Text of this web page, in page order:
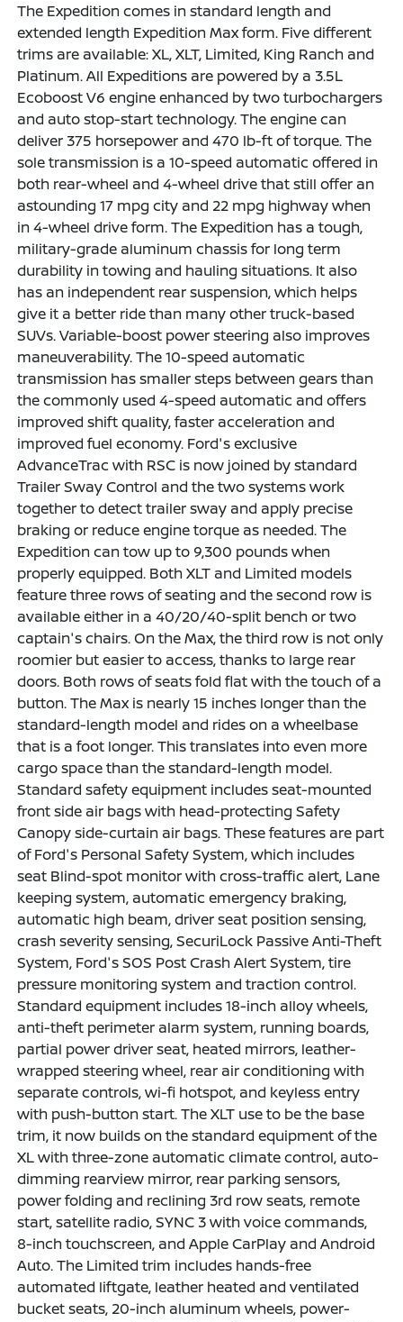
The Expedition comes in standard length and
extended length Expedition Max form. Five different
trims are available: XL, XLT, Limited, King Ranch and
Platinum. All Expeditions are powered by a 3.5L
Ecoboost V6 engine enhanced by two turbochargers
and auto stop-start technology. The engine can
deliver 375 horsepower and 470 lb-ft of torque. The
sole transmission is a 10-speed automatic offered in
both rear-wheel and 4-wheel drive that still offer an
astounding 17 mpg city and 22 mpg highway when
in 4-wheel drive form. The Expedition has a tough,
military-grade aluminum chassis for long term
durability in towing and hauling situations. It also
has an independent rear suspension, which helps
give it a better ride than many other truck-based
SUVs. Variable-boost power steering also improves
maneuverability. The 10-speed automatic
transmission has smaller steps between gears than
the commonly used 4-speed automatic and offers
improved shift quality, faster acceleration and
improved fuel economy. Ford's exclusive
AdvanceTrac with RSC is now joined by standard
Trailer Sway Control and the two systems work
together to detect trailer sway and apply precise
braking or reduce engine torque as needed. The
Expedition can tow up to 9,300 pounds when
properly equipped. Both XLT and Limited models
feature three rows of seating and the second row is
available either in a 40/20/40-split bench or two
captain's chairs. On the Max, the third row is not only
roomier but easier to access, thanks to large rear
doors. Both rows of seats fold flat with the touch of a
button. The Max is nearly 15 inches longer than the
standard-length model and rides on a wheelbase
that is a foot longer. This translates into even more
cargo space than the standard-length model.
Standard safety equipment includes seat-mounted
front side air bags with head-protecting Safety
Canopy side-curtain air bags. These features are part
of Ford's Personal Safety System, which includes
seat Blind-spot monitor with cross-traffic alert, Lane
keeping system, automatic emergency braking,
automatic high beam, driver seat position sensing,
crash severity sensing, SecuriLock Passive Anti-Theft
System, Ford's SOS Post Crash Alert System, tire
pressure monitoring system and traction control.
Standard equipment includes 18-inch alloy wheels,
anti-theft perimeter alarm system, running boards,
partial power driver seat, heated mirrors, leather-
wrapped steering wheel, rear air conditioning with
separate controls, wi-fi hotspot, and keyless entry
with push-button start. The XLT use to be the base
trim, it now builds on the standard equipment of the
XL with three-zone automatic climate control, auto-
dimming rearview mirror, rear parking sensors,
power folding and reclining 3rd row seats, remote
start, satellite radio, SYNC 3 with voice commands,
8-inch touchscreen, and Apple CarPlay and Android
Auto. The Limited trim includes hands-free
automated liftgate, leather heated and ventilated
bucket seats, 20-inch aluminum wheels, power-